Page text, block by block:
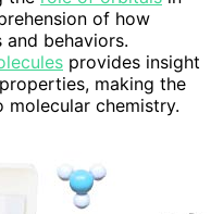
of how
behaviors.
provides insight
making the
chemistry.